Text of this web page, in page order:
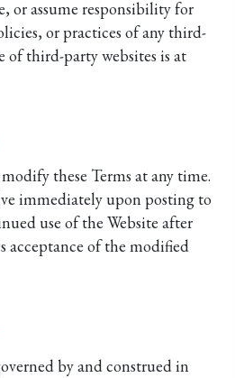
or assume responsibility for
or practices of any third-
of third-party websites is at
these Terms at any time.
immediately upon posting to
use of the Website after
acceptance of the modified
by and construed in